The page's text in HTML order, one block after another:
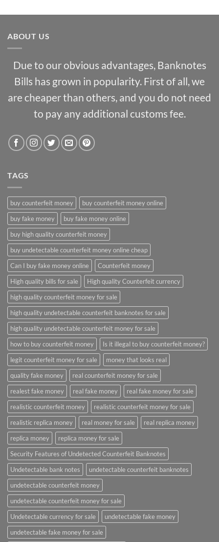
through
ABOUT US
Due to our obvious advantages, Banknotes
Bills has grown in popularity. First of all, we
are cheaper than others, and you do not need
to pay any additional customs fee.
TAGS
buy counterfeit money
buy counterfeit money online
buy fake money
buy fake money online
buy high quality counterfeit money
buy undetectable counterfeit money online cheap
Can I buy fake money online
Counterfeit money
High quality bills for sale
High quality Counterfeit currency
high quality counterfeit money for sale
high quality undetectable counterfeit banknotes for sale
high quality undetectable counterfeit money for sale
how to buy counterfeit money
Is it illegal to buy counterfeit money?
legit counterfeit money for sale
money that looks real
quality fake money
real counterfeit money for sale
realest fake money
real fake money
real fake money for sale
realistic counterfeit money
realistic counterfeit money for sale
realistic replica money
real money for sale
real replica money
replica money
replica money for sale
Security Features of Undetected Counterfeit Banknotes
Undetectable bank notes
undetectable counterfeit banknotes
undetectable counterfeit money
undetectable counterfeit money for sale
Undetectable currency for sale
undetectable fake money
undetectable fake money for sale